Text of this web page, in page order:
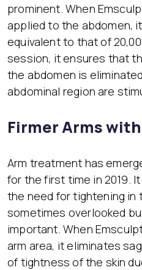
prominent. When
applied to the abdomen,
equivalent to that of
session, it ensures that
the abdomen is
abdominal region are
Firmer Arms
Arm treatment has
for the first time in 2019.
the need for tightening in
sometimes overlooked
important. When
arm area, it eliminates
of tightness of the skin